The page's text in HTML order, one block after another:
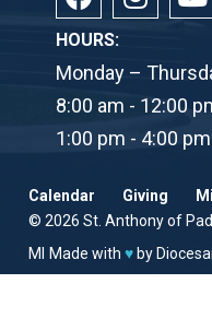
HOURS:
Monday –
8:00 am - 12:00
1:00 pm - 4:00 pm
Calendar Giving
© 2026St. Anthony of
MI
Made with♥ by